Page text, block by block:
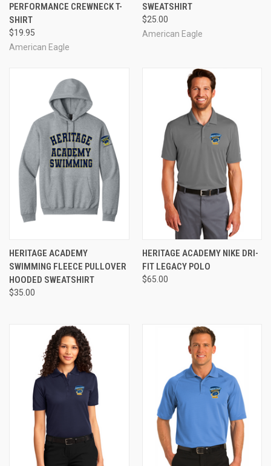
PERFORMANCE CREWNECK T-
SHIRT
$19.95
American Eagle
SWEATSHIRT
$25.00
American Eagle
HERITAGE ACADEMY
SWIMMING FLEECE PULLOVER
HOODED SWEATSHIRT
$35.00
HERITAGE ACADEMY NIKE DRI-
FIT LEGACY POLO
$65.00